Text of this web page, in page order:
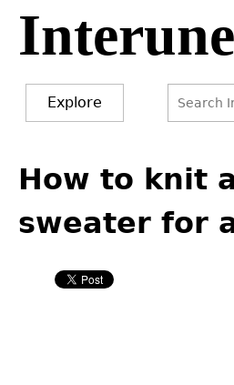
Jump
navigation
Explore
form
to
top
How to knit
sweater for